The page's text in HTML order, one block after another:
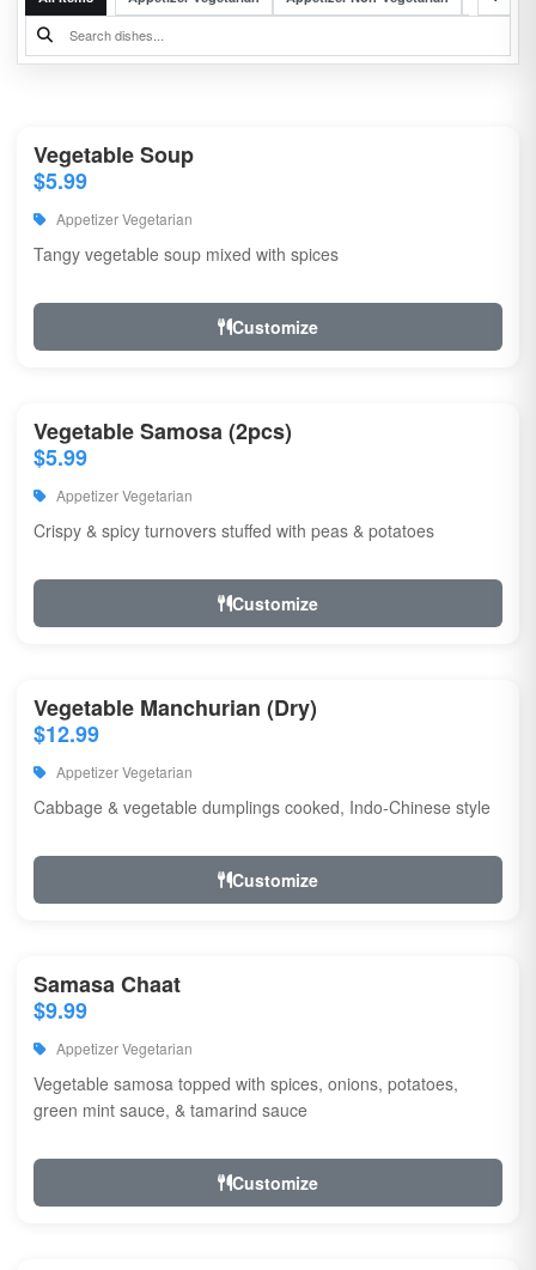
Vegetable Soup
$5.99
Appetizer Vegetarian
Tangy vegetable soup mixed with spices
Customize
Vegetable Samosa (2pcs)
$5.99
Appetizer Vegetarian
Crispy & spicy turnovers stuffed with peas & potatoes
Customize
Vegetable Manchurian (Dry)
$12.99
Appetizer Vegetarian
Cabbage & vegetable dumplings cooked, Indo-Chinese style
Customize
Samasa Chaat
$9.99
Appetizer Vegetarian
Vegetable samosa topped with spices, onions, potatoes,
green mint sauce, & tamarind sauce
Customize